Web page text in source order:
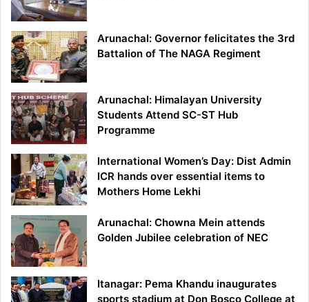
Arunachal: Governor felicitates the 3rd
Battalion of The NAGA Regiment
Arunachal: Himalayan University
Students Attend SC-ST Hub
Programme
International Women’s Day: Dist Admin
ICR hands over essential items to
Mothers Home Lekhi
Arunachal: Chowna Mein attends
Golden Jubilee celebration of NEC
Itanagar: Pema Khandu inaugurates
sports stadium at Don Bosco College at